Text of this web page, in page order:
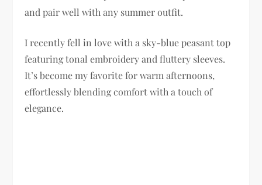
and pair well with any summer outfit.
I recently fell in love with a sky-blue peasant top
featuring tonal embroidery and fluttery sleeves.
It’s become my favorite for warm afternoons,
effortlessly blending comfort with a touch of
elegance.